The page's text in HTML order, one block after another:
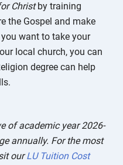
Christby training
the Gospel and make
want to take your
local church, you can
degree can help
of academic year 2026-
annually. For the most
ourLU Tuition Cost